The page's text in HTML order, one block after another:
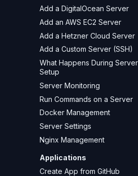
Add a DigitalOcean Server
Add an AWS EC2 Server
Add a Hetzner Cloud Server
Add a Custom Server (SSH)
What Happens During Server
Setup
Server Monitoring
Run Commands on a Server
Docker Management
Server Settings
Nginx Management
Applications
Create App from GitHub